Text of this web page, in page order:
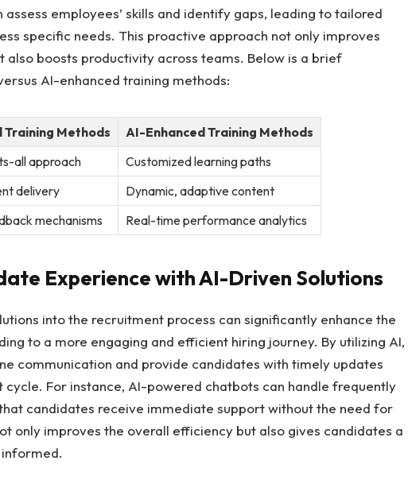
employees’ skills and identify gaps, leading to tailored
specific needs. This proactive approach not only improves
also boosts productivity across teams. Below is a brief
AI-enhanced training methods:
Methods
AI-Enhanced Training Methods
all approach
Customized learning paths
delivery
Dynamic, adaptive content
mechanisms
Real-time performance analytics
Experience with AI-Driven Solutions
into the recruitment process can significantly enhance the
to a more engaging and efficient hiring journey. By utilizing AI,
communication and provide candidates with timely updates
For instance, AI-powered chatbots can handle frequently
candidates receive immediate support without the need for
only improves the overall efficiency but also gives candidates a